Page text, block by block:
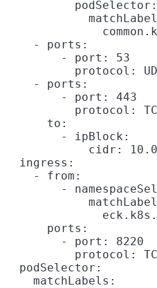
          podSelector:
    - ports:
        - port: 53
protocol:
    - ports:
        - port: 443
protocol:
      to:
        - ipBlock:
cidr:
  ingress:
    - from:
-
      ports:
        - port: 8220
protocol:
  podSelector:
    matchLabels: